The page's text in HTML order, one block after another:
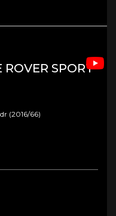
ROVER SPORT
(2016/66)